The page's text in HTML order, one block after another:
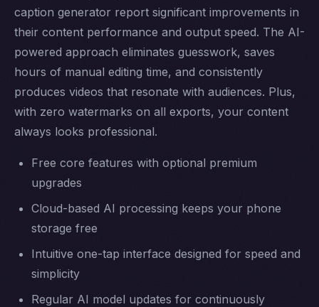
caption generator report significant improvements in
their content performance and output speed. The AI-
powered approach eliminates guesswork, saves
hours of manual editing time, and consistently
produces videos that resonate with audiences. Plus,
with zero watermarks on all exports, your content
always looks professional.
Free core features with optional premium
upgrades
Cloud-based AI processing keeps your phone
storage free
Intuitive one-tap interface designed for speed and
simplicity
Regular AI model updates for continuously